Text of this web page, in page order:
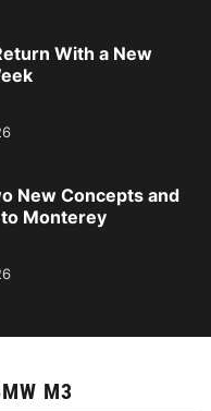
With a New
New Concepts and
Monterey
M3